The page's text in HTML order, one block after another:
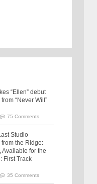
“Ellen” debut
“Never Will”
75 Comments
Studio
from the Ridge:
Available for the
First Track
35 Comments